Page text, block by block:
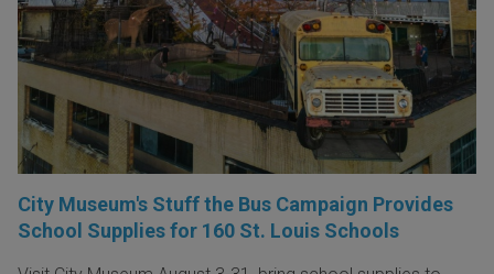
City Museum's Stuff the Bus Campaign Provides
School Supplies for 160 St. Louis Schools